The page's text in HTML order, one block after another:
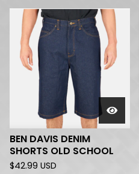
BEN DAVIS DENIM
SHORTS OLD SCHOOL
$42.99 USD